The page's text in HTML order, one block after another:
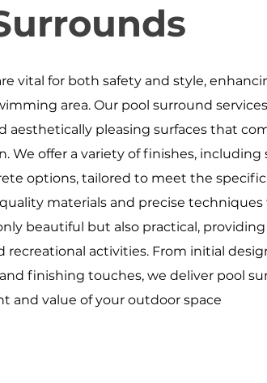
vital for both safety and style,
area. Our pool surround
aesthetically pleasing surfaces that
We offer a variety of finishes, including
options, tailored to meet the specific
materials and precise techniques
beautiful but also practical, providing
recreational activities. From initial
finishing touches, we deliver pool
and value of your outdoor space